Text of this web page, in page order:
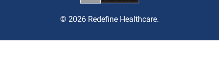
© 2026 Redefine Healthcare.